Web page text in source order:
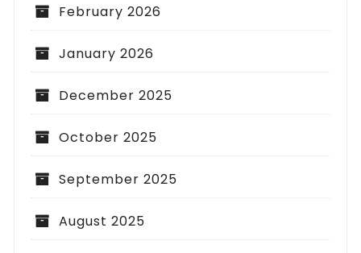
February 2026
January 2026
December 2025
October 2025
September 2025
August 2025